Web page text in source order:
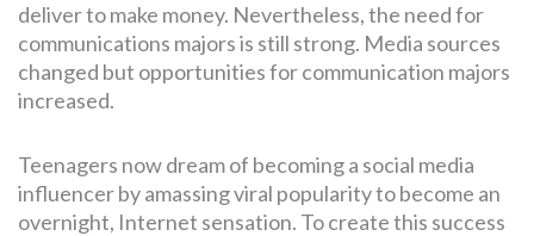
deliver to make money. Nevertheless, the need for
communications majors is still strong. Media sources
changed but opportunities for communication majors
increased.
Teenagers now dream of becoming a social media
influencer by amassing viral popularity to become an
overnight, Internet sensation. To create this success